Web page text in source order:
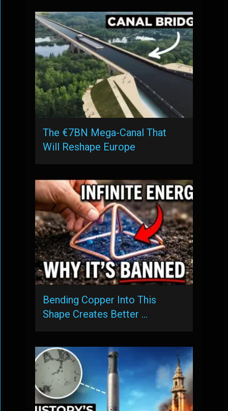
The €7BN Mega-Canal That
Will Reshape Europe
Bending Copper Into This
Shape Creates Better …